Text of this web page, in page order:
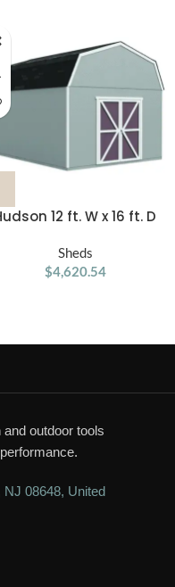
12 ft. W x 16 ft. D
Sheds
$4,620.54
outdoor tools
NJ 08648, United